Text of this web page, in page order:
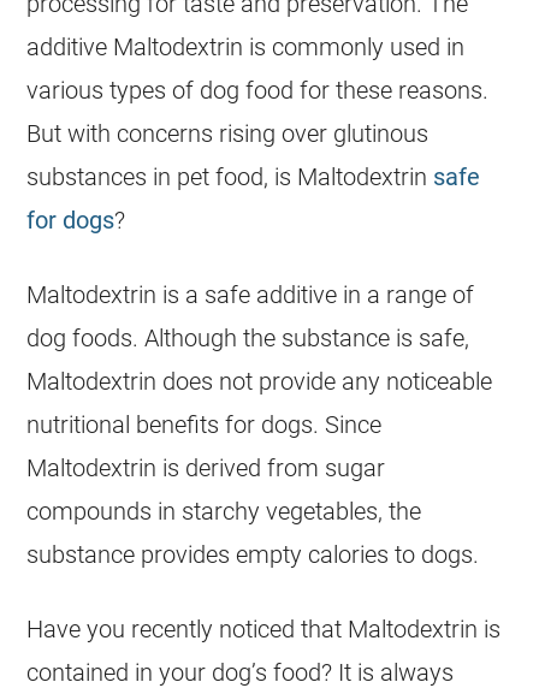
additive Maltodextrin is commonly used in
various types of dog food for these reasons.
But with concerns rising over glutinous
substances in pet food, is Maltodextrin safe
for dogs?
Maltodextrin is a safe additive in a range of
dog foods. Although the substance is safe,
Maltodextrin does not provide any noticeable
nutritional benefits for dogs. Since
Maltodextrin is derived from sugar
compounds in starchy vegetables, the
substance provides empty calories to dogs.
Have you recently noticed that Maltodextrin is
contained in your dog’s food? It is always